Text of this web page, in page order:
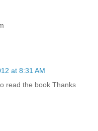
at 8:31 AM
read the book Thanks